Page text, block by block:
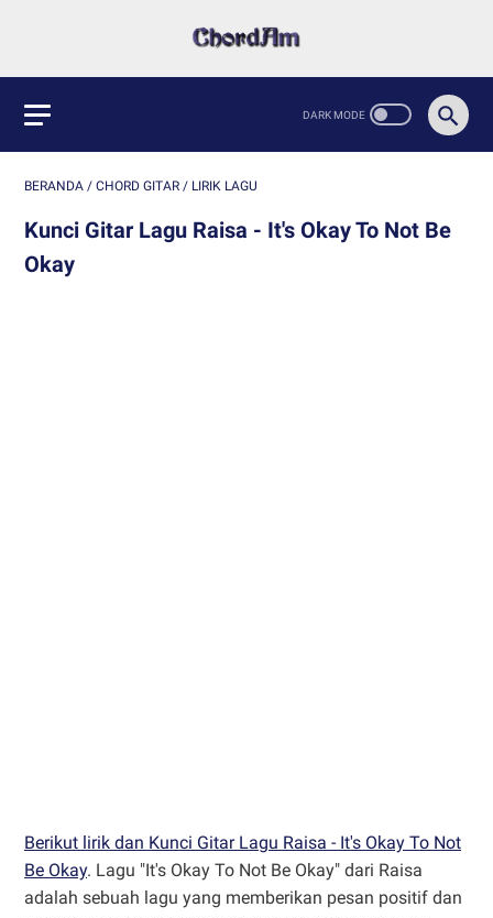
BERANDA / CHORD GITAR / LIRIK LAGU
Kunci Gitar Lagu Raisa - It's Okay To Not Be
Okay
Berikut lirik dan Kunci Gitar Lagu Raisa - It's Okay To Not
Be Okay. Lagu "It's Okay To Not Be Okay" dari Raisa
adalah sebuah lagu yang memberikan pesan positif dan